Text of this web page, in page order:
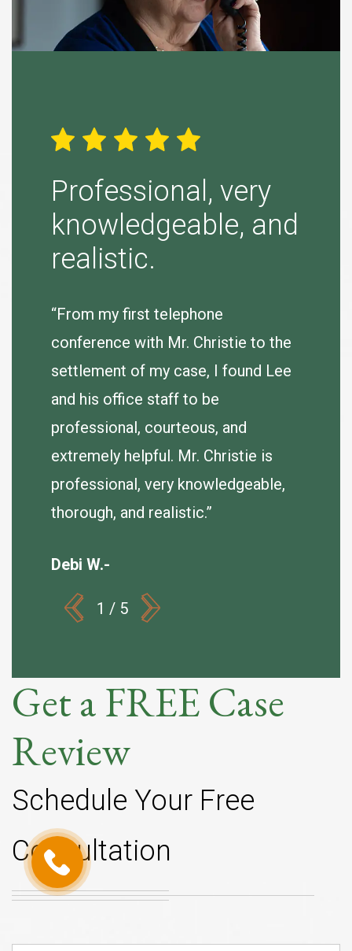
Professional, very
knowledgeable, and
realistic.
“From my first telephone
conference with Mr. Christie to the
settlement of my case, I found Lee
and his office staff to be
professional, courteous, and
extremely helpful. Mr. Christie is
professional, very knowledgeable,
thorough, and realistic.”
Debi W.-
1 / 5
Get a FREE Case
Review
Schedule Your Free
Consultation